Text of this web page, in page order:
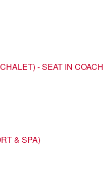
- SEAT IN COACH
& SPA)